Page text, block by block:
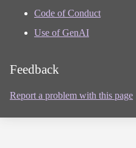
Code of Conduct
Use of GenAI
Feedback
Report a problem with this page